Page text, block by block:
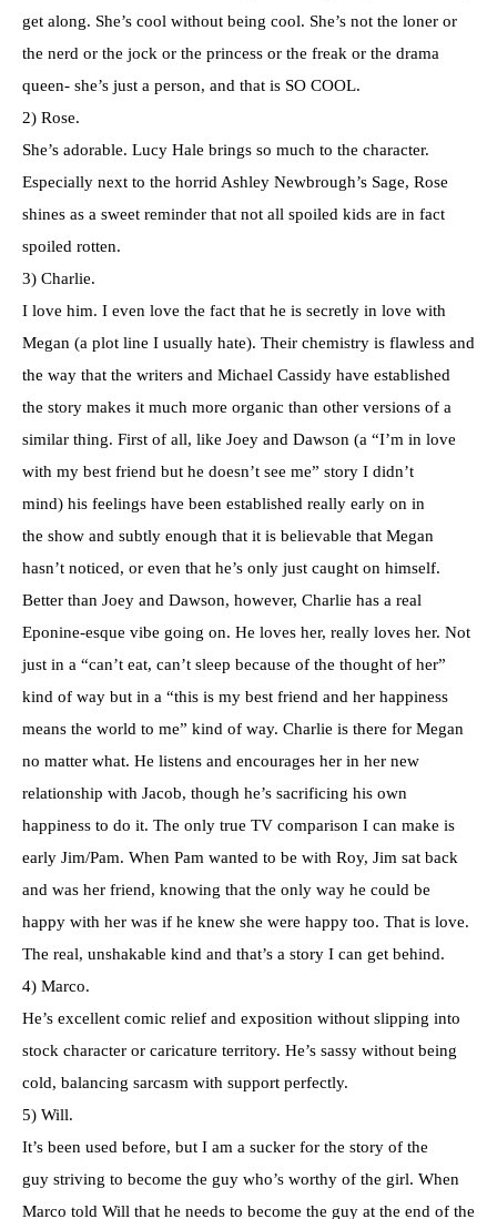
get along. She’s cool without being cool. She’s not the loner or
the nerd or the jock or the princess or the freak or the drama
queen- she’s just a person, and that is SO COOL.
2) Rose.
She’s adorable. Lucy Hale brings so much to the character.
Especially next to the horrid Ashley Newbrough’s Sage, Rose
shines as a sweet reminder that not all spoiled kids are in fact
spoiled rotten.
3) Charlie.
I love him. I even love the fact that he is secretly in love with
Megan (a plot line I usually hate). Their chemistry is flawless and
the way that the writers and Michael Cassidy have established
the story makes it much more organic than other versions of a
similar thing. First of all, like Joey and Dawson (a “I’m in love
with my best friend but he doesn’t see me” story I didn’t
mind) his feelings have been established really early on in
the show and subtly enough that it is believable that Megan
hasn’t noticed, or even that he’s only just caught on himself.
Better than Joey and Dawson, however, Charlie has a real
Eponine-esque vibe going on. He loves her, really loves her. Not
just in a “can’t eat, can’t sleep because of the thought of her”
kind of way but in a “this is my best friend and her happiness
means the world to me” kind of way. Charlie is there for Megan
no matter what. He listens and encourages her in her new
relationship with Jacob, though he’s sacrificing his own
happiness to do it. The only true TV comparison I can make is
early Jim/Pam. When Pam wanted to be with Roy, Jim sat back
and was her friend, knowing that the only way he could be
happy with her was if he knew she were happy too. That is love.
The real, unshakable kind and that’s a story I can get behind.
4) Marco.
He’s excellent comic relief and exposition without slipping into
stock character or caricature territory. He’s sassy without being
cold, balancing sarcasm with support perfectly.
5) Will.
It’s been used before, but I am a sucker for the story of the
guy striving to become the guy who’s worthy of the girl. When
Marco told Will that he needs to become the guy at the end of the